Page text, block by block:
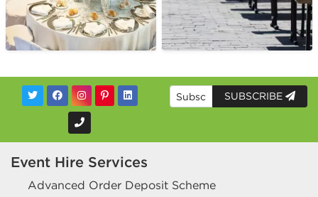
SUBSCRIBE
Event Hire Services
Advanced Order Deposit Scheme